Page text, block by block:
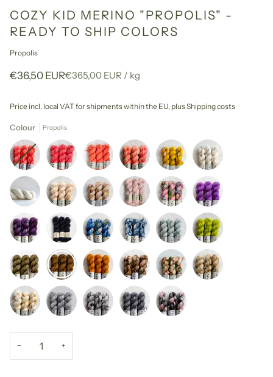
COZY KID MERINO "PROPOLIS" -
READY TO SHIP COLORS
Propolis
€36,50 EURUnit
€365,00 EUR / per
kg
Price incl. local VAT for shipments within the EU, plus Shipping costs
Colour Propolis
− +